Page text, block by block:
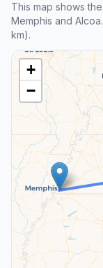
This map shows
Memphis and
km).
+
−